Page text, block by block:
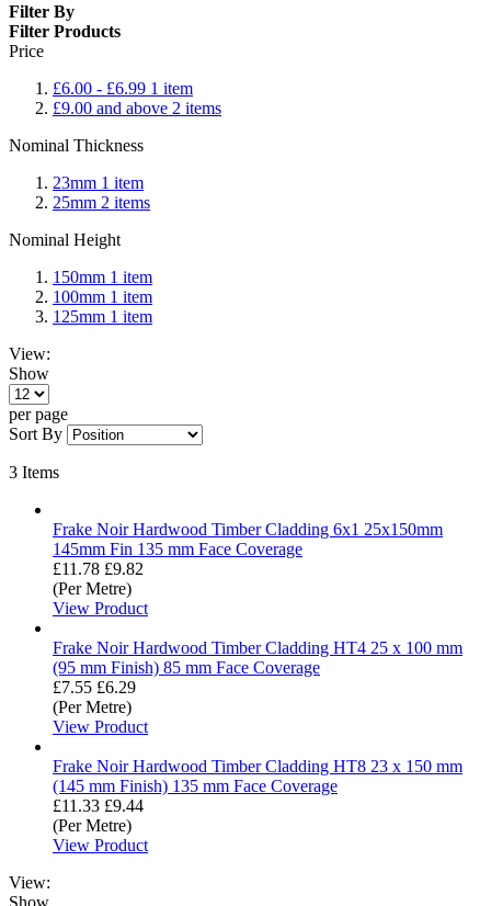
Filter By
Filter Products
Price
£6.00 - £6.99 1 item
£9.00 and above 2 items
Nominal Thickness
23mm 1 item
25mm 2 items
Nominal Height
150mm 1 item
100mm 1 item
125mm 1 item
View:
Show
per page
Sort By
3 Items
Frake Noir Hardwood Timber Cladding 6x1 25x150mm
145mm Fin 135 mm Face Coverage
£11.78 £9.82
(Per Metre)
View Product
Frake Noir Hardwood Timber Cladding HT4 25 x 100 mm
(95 mm Finish) 85 mm Face Coverage
£7.55 £6.29
(Per Metre)
View Product
Frake Noir Hardwood Timber Cladding HT8 23 x 150 mm
(145 mm Finish) 135 mm Face Coverage
£11.33 £9.44
(Per Metre)
View Product
View:
Show